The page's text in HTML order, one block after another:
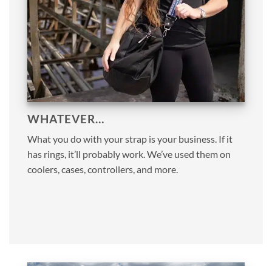
WHATEVER…
What you do with your strap is your business. If it
has rings, it’ll probably work. We’ve used them on
coolers, cases, controllers, and more.